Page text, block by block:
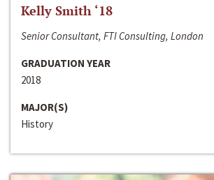
Kelly Smith ‘18
Senior Consultant, FTI Consulting, London
GRADUATION YEAR
2018
MAJOR(S)
History